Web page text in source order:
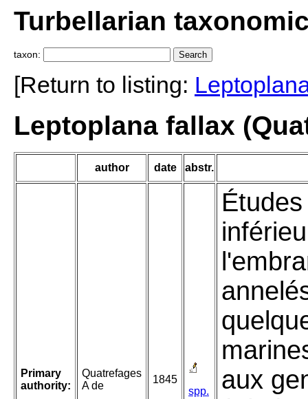
Turbellarian
taxon:
[Return to listing:
Leptoplana fallax
author date abstr.
Primary
authority:
Quatrefages
A de
1845
spp.
aux